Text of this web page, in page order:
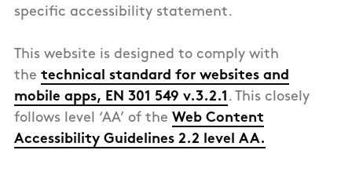
specific accessibility statement.
This website is designed to comply with
the technical standard for websites and
mobile apps, EN 301 549 v.3.2.1 . This closely
follows level ‘AA’ of the Web Content
Accessibility Guidelines 2.2 level AA.